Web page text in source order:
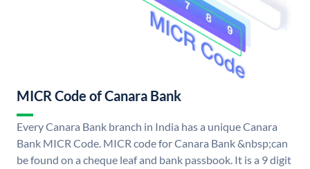
MICR Code of Canara Bank
Every Canara Bank branch in India has a unique Canara
Bank MICR Code. MICR code for Canara Bank &nbsp;can
be found on a cheque leaf and bank passbook. It is a 9 digit